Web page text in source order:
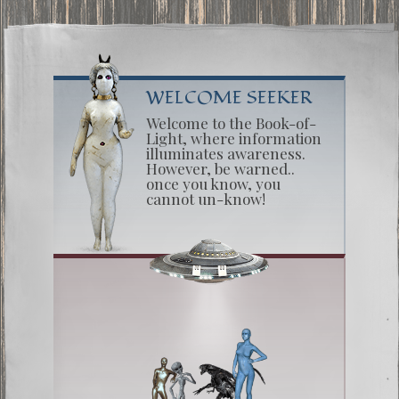
WELCOME SEEKER
Welcome to the Book-of-
Light, where information
illuminates awareness.
However, be warned..
once you know, you
cannot un-know!